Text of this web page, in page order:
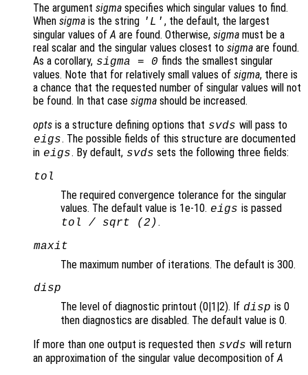
The argument sigma specifies which singular values to find.
When sigma is the string 'L' , the default, the largest
singular values of A are found. Otherwise, sigma must be a
real scalar and the singular values closest to sigma are found.
As a corollary, sigma = 0 finds the smallest singular
values. Note that for relatively small values of sigma, there is
a chance that the requested number of singular values will not
be found. In that case sigma should be increased.
opts is a structure defining options that svds will pass to
eigs. The possible fields of this structure are documented
in eigs. By default, svds sets the following three fields:
tol
The required convergence tolerance for the singular
values. The default value is 1e-10. eigs is passed
tol / sqrt (2) .
maxit
The maximum number of iterations. The default is 300.
disp
The level of diagnostic printout (0|1|2). If disp is 0
then diagnostics are disabled. The default value is 0.
If more than one output is requested then svds will return
an approximation of the singular value decomposition of A